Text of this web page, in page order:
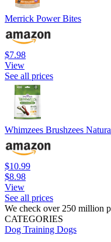
Merrick Power Bites
$7.98
View
See all prices
Whimzees Brushzees
$10.99
$8.98
View
See all prices
We check over 250 million
CATEGORIES
Dog Training Dogs